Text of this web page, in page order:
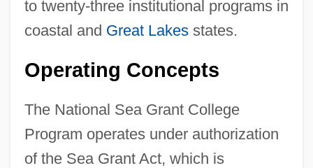
to twenty-three institutional programs in
coastal and Great Lakesstates.
Operating Concepts
The National Sea Grant College
Program operates under authorization
of the Sea Grant Act, which is